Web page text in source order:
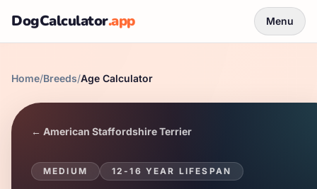
DogCalculator.app Menu
Home/Breeds/Age Calculator
← American Staffordshire Terrier
MEDIUM 12-16 YEAR LIFESPAN